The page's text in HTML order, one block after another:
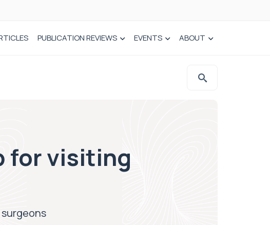
PUBLICATION REVIEWS EVENTS ABOUT
for visiting